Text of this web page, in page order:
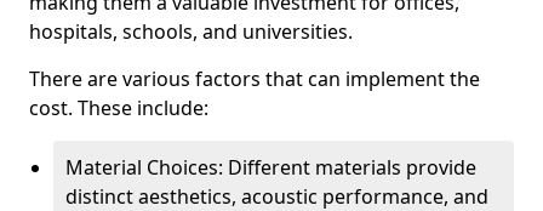
hospitals, schools, and universities.
There are various factors that can implement the
cost. These include:
Material Choices: Different materials provide
distinct aesthetics, acoustic performance, and